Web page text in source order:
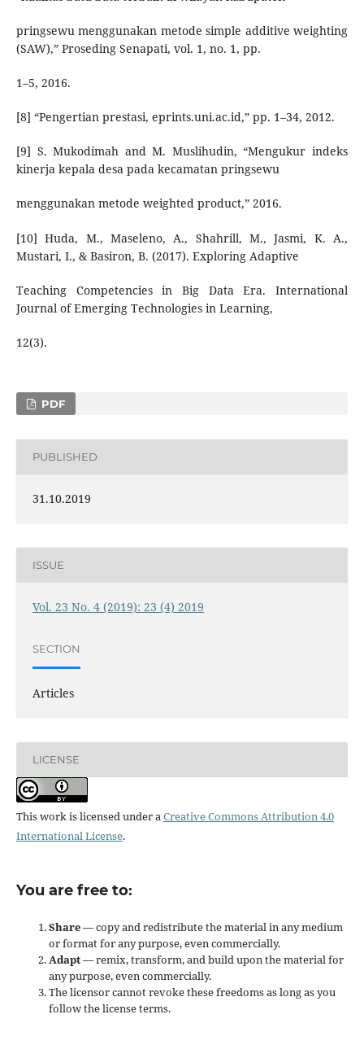
pringsewu menggunakan metode simple additive weighting
(SAW),” Proseding Senapati, vol. 1, no. 1, pp.
1–5, 2016.
[8] “Pengertian prestasi, eprints.uni.ac.id,” pp. 1–34, 2012.
[9] S. Mukodimah and M. Muslihudin, “Mengukur indeks
kinerja kepala desa pada kecamatan pringsewu
menggunakan metode weighted product,” 2016.
[10] Huda, M., Maseleno, A., Shahrill, M., Jasmi, K. A.,
Mustari, I., & Basiron, B. (2017). Exploring Adaptive
Teaching Competencies in Big Data Era. International
Journal of Emerging Technologies in Learning,
12(3).
PDF
PUBLISHED
31.10.2019
ISSUE
Vol. 23 No. 4 (2019): 23 (4) 2019
SECTION
Articles
LICENSE
This work is licensed under aCreative Commons Attribution 4.0
International License.
You are free to:
Share— copy and redistribute the material in any medium
or format for any purpose, even commercially.
Adapt— remix, transform, and build upon the material for
any purpose, even commercially.
The licensor cannot revoke these freedoms as long as you
follow the license terms.